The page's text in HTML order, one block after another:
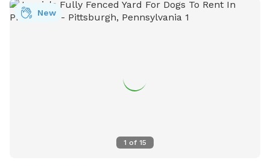
keep things cool on warm days. Whether your dog wants to
zoom, sniff, or just lounge in the grass, there's plenty of
applicable) ✅ Chickens securely enclosed (not visible to
most dogs) ✅ Fenced vegetable garden
1 of 15
New